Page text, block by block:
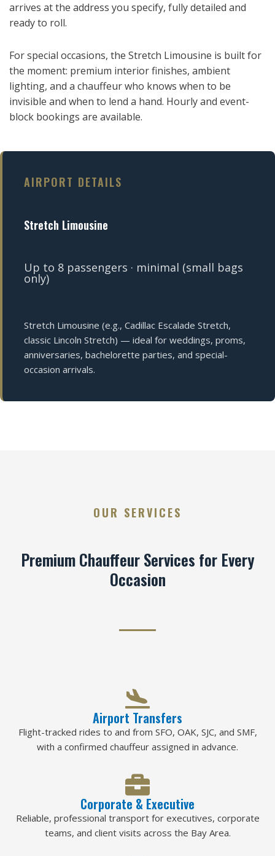
arrives at the address you specify, fully detailed and
ready to roll.
For special occasions, the Stretch Limousine is built for
the moment: premium interior finishes, ambient
lighting, and a chauffeur who knows when to be
invisible and when to lend a hand. Hourly and event-
block bookings are available.
AIRPORT DETAILS
Stretch Limousine
Up to 8 passengers · minimal (small bags
only)
Stretch Limousine (e.g., Cadillac Escalade Stretch,
classic Lincoln Stretch) — ideal for weddings, proms,
anniversaries, bachelorette parties, and special-
occasion arrivals.
OUR SERVICES
Premium Chauffeur Services for Every
Occasion
Airport Transfers
Flight-tracked rides to and from SFO, OAK, SJC, and SMF,
with a confirmed chauffeur assigned in advance.
Corporate & Executive
Reliable, professional transport for executives, corporate
teams, and client visits across the Bay Area.